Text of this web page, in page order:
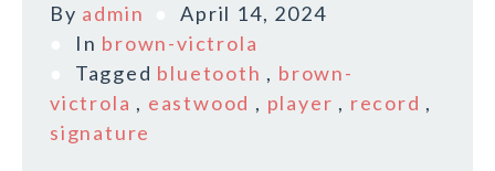
By admin
April 14, 2024
In brown-victrola
Tagged bluetooth , brown-
victrola , eastwood , player , record ,
signature